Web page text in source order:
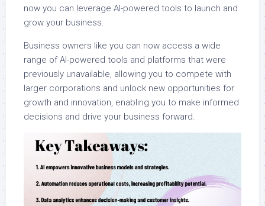
now you can leverage AI-powered tools to launch and
grow your business.
Business owners like you can now access a wide
range of AI-powered tools and platforms that were
previously unavailable, allowing you to compete with
larger corporations and unlock new opportunities for
growth and innovation, enabling you to make informed
decisions and drive your business forward.